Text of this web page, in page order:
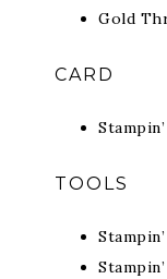
Gold
CARD
TOOLS